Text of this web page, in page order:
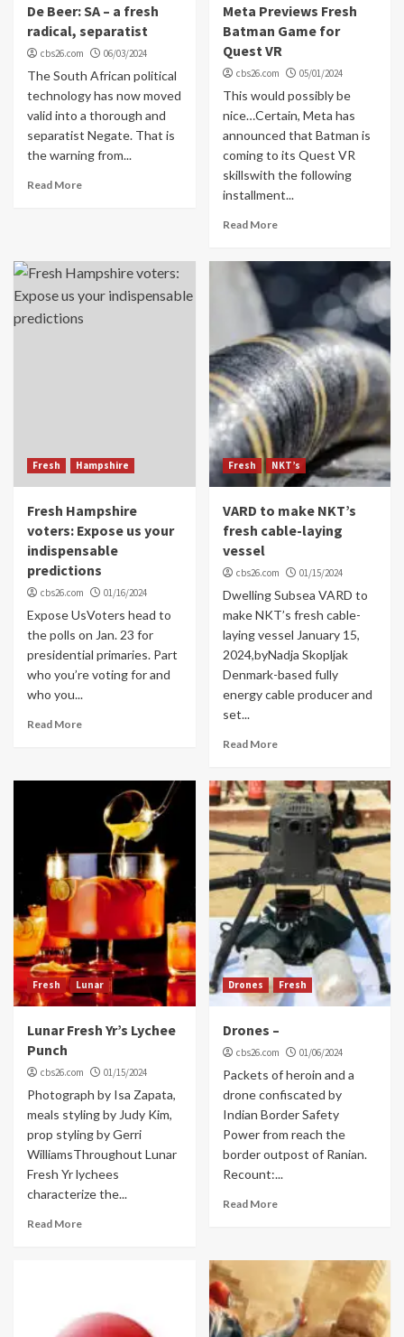
De Beer: SA – a fresh
radical, separatist
cbs26.com 06/03/2024
The South African political
technology has now moved
valid into a thorough and
separatist Negate. That is
the warning from...
Read More
Meta Previews Fresh
Batman Game for
Quest VR
cbs26.com 05/01/2024
This would possibly be
nice…Certain, Meta has
announced that Batman is
coming to its Quest VR
skillswith the following
installment...
Read More
Fresh Hampshire
Fresh Hampshire
voters: Expose us your
indispensable
predictions
cbs26.com 01/16/2024
Expose UsVoters head to
the polls on Jan. 23 for
presidential primaries. Part
who you’re voting for and
who you...
Read More
Fresh NKT’s
VARD to make NKT’s
fresh cable-laying
vessel
cbs26.com 01/15/2024
Dwelling Subsea VARD to
make NKT’s fresh cable-
laying vessel January 15,
2024,byNadja Skopljak
Denmark-based fully
energy cable producer and
set...
Read More
Fresh Lunar
Lunar Fresh Yr’s Lychee
Punch
cbs26.com 01/15/2024
Photograph by Isa Zapata,
meals styling by Judy Kim,
prop styling by Gerri
WilliamsThroughout Lunar
Fresh Yr lychees
characterize the...
Read More
Drones Fresh
Drones –
cbs26.com 01/06/2024
Packets of heroin and a
drone confiscated by
Indian Border Safety
Power from reach the
border outpost of Ranian.
Recount:...
Read More